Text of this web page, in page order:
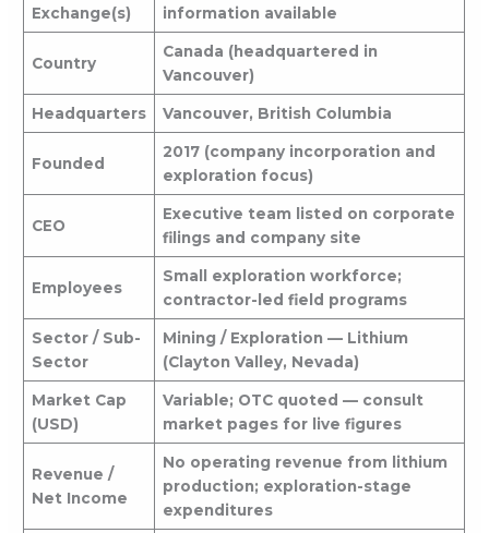
Exchange(s)
information available
Country
Canada (headquartered in
Vancouver)
Headquarters Vancouver, British Columbia
Founded
2017 (company incorporation and
exploration focus)
CEO
Executive team listed on corporate
filings and company site
Employees
Small exploration workforce;
contractor-led field programs
Sector / Sub-
Sector
Mining / Exploration — Lithium
(Clayton Valley, Nevada)
Market Cap
(USD)
Variable; OTC quoted — consult
market pages for live figures
Revenue /
Net Income
No operating revenue from lithium
production; exploration-stage
expenditures